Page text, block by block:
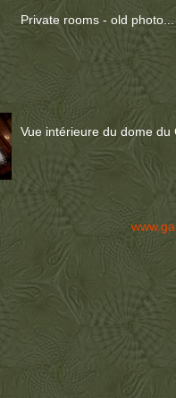
Private rooms - old photo...
Vue intérieure du dome du